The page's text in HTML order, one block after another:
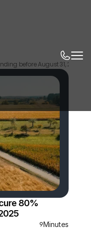
before August 31, 2025
80%
9Minutes